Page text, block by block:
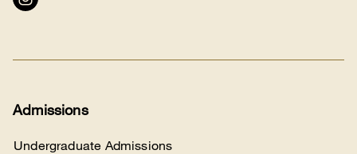
Connect
Admissions
Undergraduate Admissions